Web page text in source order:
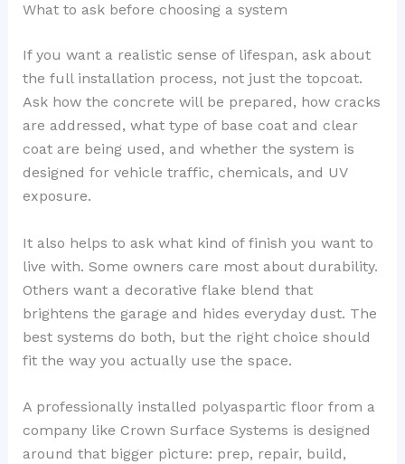
What to ask before choosing a system
If you want a realistic sense of lifespan, ask about
the full installation process, not just the topcoat.
Ask how the concrete will be prepared, how cracks
are addressed, what type of base coat and clear
coat are being used, and whether the system is
designed for vehicle traffic, chemicals, and UV
exposure.
It also helps to ask what kind of finish you want to
live with. Some owners care most about durability.
Others want a decorative flake blend that
brightens the garage and hides everyday dust. The
best systems do both, but the right choice should
fit the way you actually use the space.
A professionally installed polyaspartic floor from a
company like Crown Surface Systems is designed
around that bigger picture: prep, repair, build,